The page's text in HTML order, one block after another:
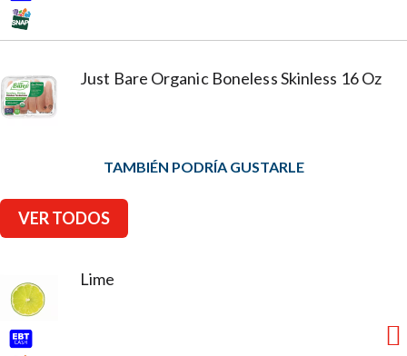
Just Bare Organic Boneless Skinless 16 Oz
TAMBIÉN PODRÍA GUSTARLE
VER TODOS
Lime